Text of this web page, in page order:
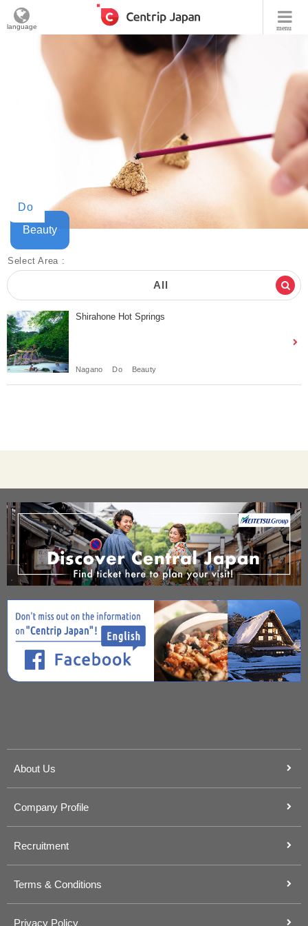
menu
language
Do
Beauty
Select Area :
All
Shirahone Hot Springs
Nagano Do Beauty
About Us
Company Profile
Recruitment
Terms & Conditions
Privacy Policy